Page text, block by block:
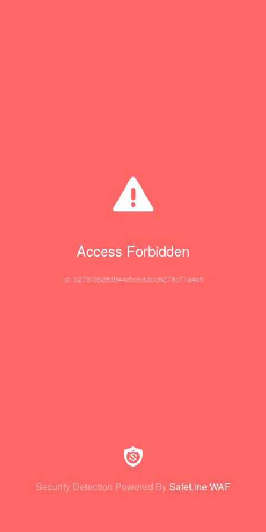
Access Forbidden
id: b27bf3628d944cbeb8aba6278c71a4e5
Security Detection Powered By SafeLine WAF